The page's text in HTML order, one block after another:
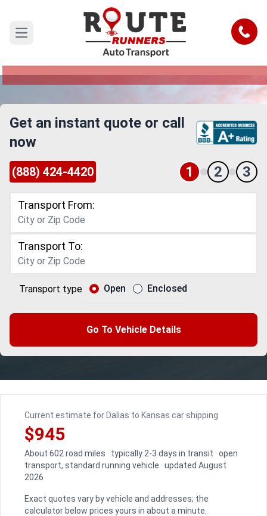
Open main menu Call
Dallas to Kansas Car Shipping Service
Reliable and Safe Auto Transport from Dallas to
Get an instant quote or call
now
(888) 424-4420 1 2 3
Transport From:
Transport To:
Transport type Open Enclosed
Go To Vehicle Details
Current estimate for Dallas to Kansas car shipping
$945
About 602 road miles · typically 2-3 days in transit · open
transport, standard running vehicle · updated August
2026
Exact quotes vary by vehicle and addresses; the
calculator below prices yours in about a minute.